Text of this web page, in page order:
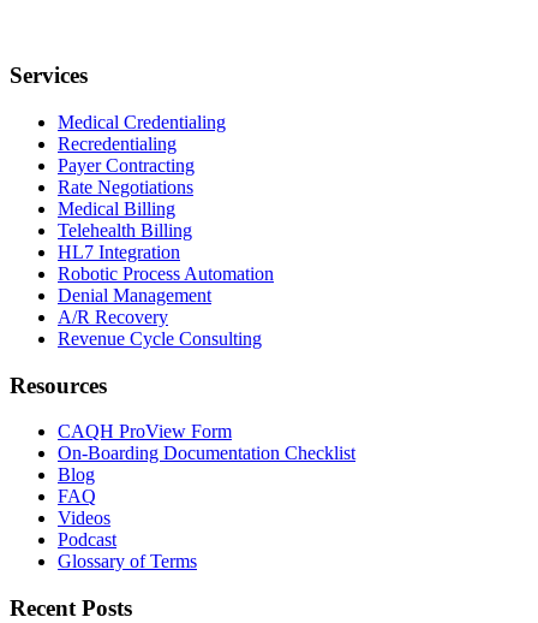
Services
Medical Credentialing
Recredentialing
Payer Contracting
Rate Negotiations
Medical Billing
Telehealth Billing
HL7 Integration
Robotic Process Automation
Denial Management
A/R Recovery
Revenue Cycle Consulting
Resources
CAQH ProView Form
On-Boarding Documentation Checklist
Blog
FAQ
Videos
Podcast
Glossary of Terms
Recent Posts